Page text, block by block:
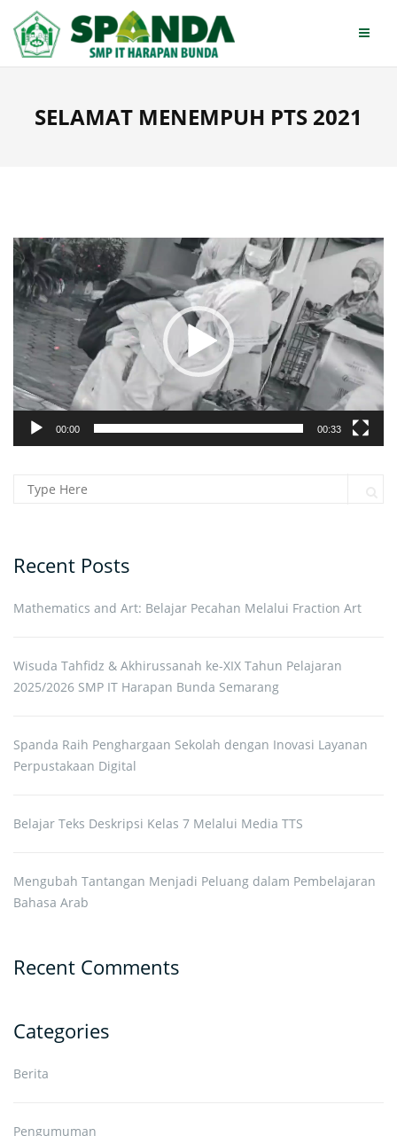
content
SELAMAT MENEMPUH PTS 2021
Video
Player
00:00 00:33
Search for:
Recent Posts
Mathematics and Art: Belajar Pecahan Melalui Fraction Art
Wisuda Tahfidz & Akhirussanah ke-XIX Tahun Pelajaran
2025/2026 SMP IT Harapan Bunda Semarang
Spanda Raih Penghargaan Sekolah dengan Inovasi Layanan
Perpustakaan Digital
Belajar Teks Deskripsi Kelas 7 Melalui Media TTS
Mengubah Tantangan Menjadi Peluang dalam Pembelajaran
Bahasa Arab
Recent Comments
Categories
Berita
Pengumuman